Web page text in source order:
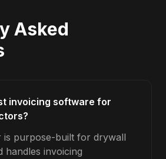
Asked
invoicing software for
is purpose-built for drywall
handles invoicing